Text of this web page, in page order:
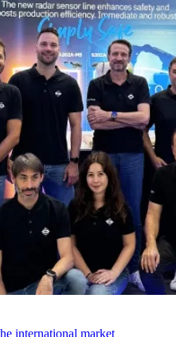
international market